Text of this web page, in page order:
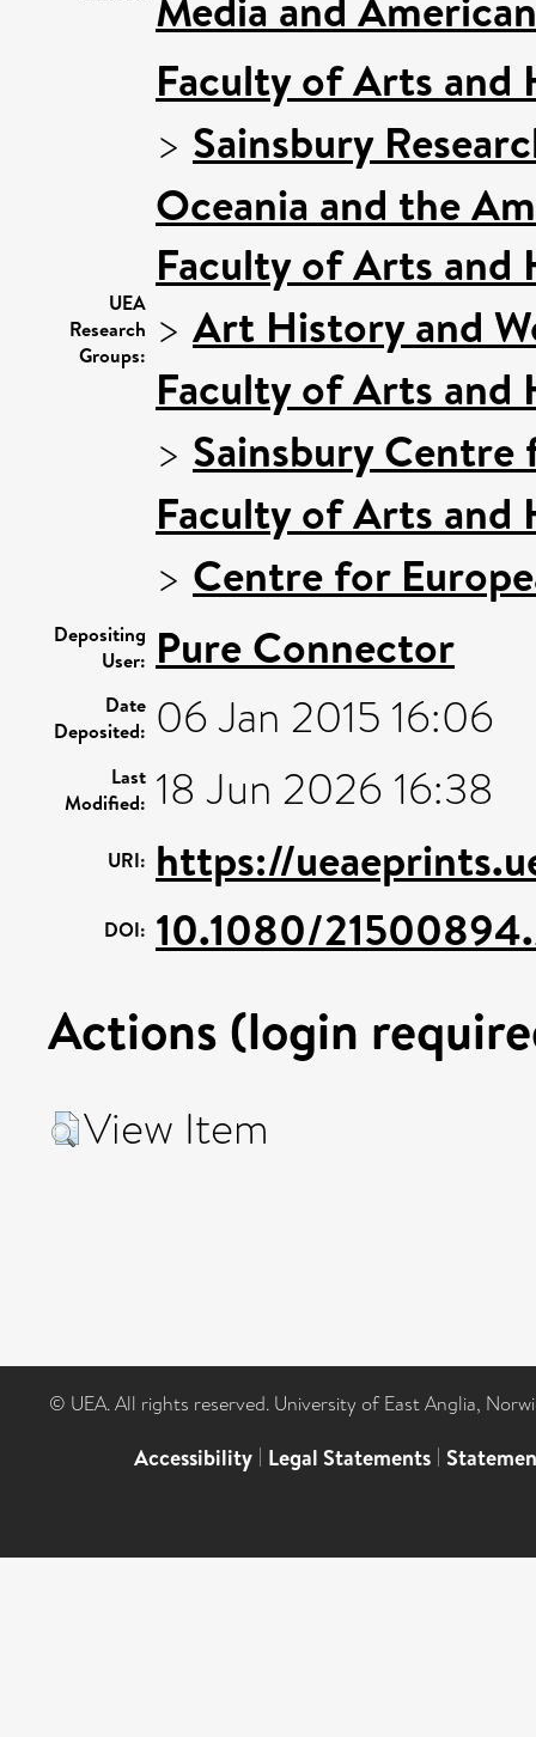
UEA
Research
Groups:
Faculty of Arts and
> Sainsbury
Oceania and the
Faculty of Arts and
> Art History and
Faculty of Arts and
> Sainsbury
Faculty of Arts and
> Centre for
Depositing
User: Pure Connector
Date
Deposited: 06 Jan 2015 16:06
Last
Modified: 18 Jun 2026 16:38
URI: https://
DOI: 10.1080/
Actions (login
View Item
© UEA. All rights reserved. University of East Anglia,
Accessibility | Legal Statements |